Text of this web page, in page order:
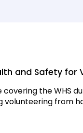
and Safety for
the WHS
volunteering from